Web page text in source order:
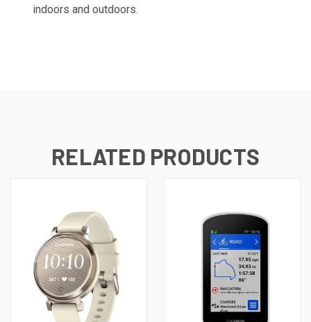
indoors and outdoors.
RELATED PRODUCTS